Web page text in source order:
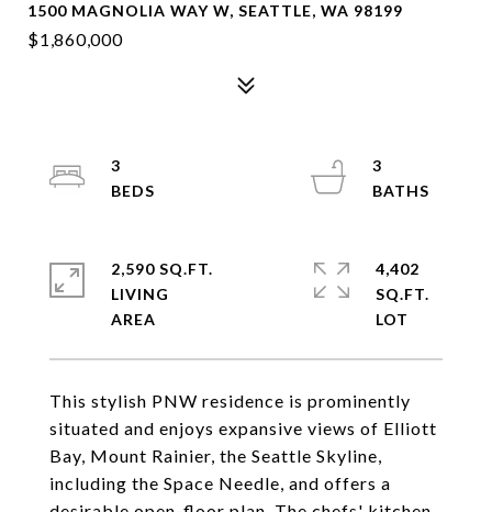
1500 MAGNOLIA WAY W, SEATTLE, WA 98199
$1,860,000
This stylish PNW residence is prominently
situated and enjoys expansive views of Elliott
Bay, Mount Rainier, the Seattle Skyline,
including the Space Needle, and offers a
3
3
2,590 SQ.FT.
LIVING
4,402
SQ.FT.